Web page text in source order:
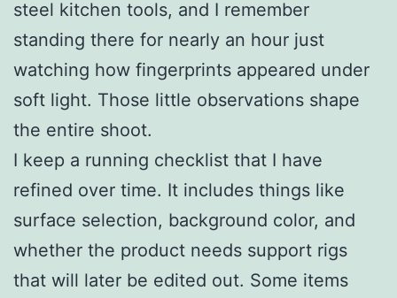
steel kitchen tools, and I remember
standing there for nearly an hour just
watching how fingerprints appeared under
soft light. Those little observations shape
the entire shoot.
I keep a running checklist that I have
refined over time. It includes things like
surface selection, background color, and
whether the product needs support rigs
that will later be edited out. Some items